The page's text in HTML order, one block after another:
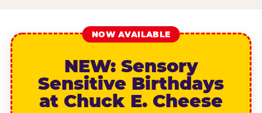
NOW AVAILABLE
NEW: Sensory
Sensitive Birthdays
at Chuck E. Cheese